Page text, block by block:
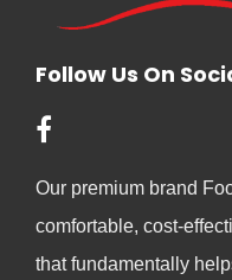
Follow Us On
Our premium brand
comfortable, cost-
that fundamentally